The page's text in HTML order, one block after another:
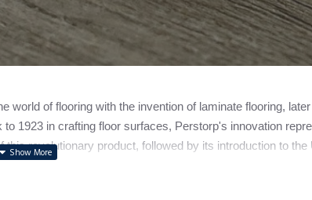
world of flooring with the invention of laminate flooring,
1923 in crafting floor surfaces, Perstorp's innovation
revolutionary product, followed by its introduction to the